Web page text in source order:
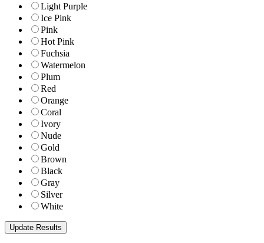
Light Purple
Ice Pink
Pink
Hot Pink
Fuchsia
Watermelon
Plum
Red
Orange
Coral
Ivory
Nude
Gold
Brown
Black
Gray
Silver
White